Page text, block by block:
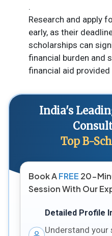
.
Research and apply
early, as their
scholarships can
financial burden and
financial aid provided
India's
Top B-
Book AFREE 20-
Session With Our
Detailed Profile
Understand your